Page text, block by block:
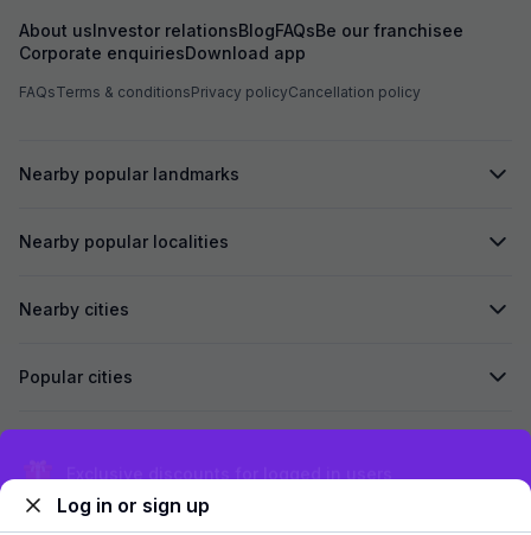
About usInvestor relationsBlogFAQsBe our franchisee
Corporate enquiriesDownload app
FAQsTerms & conditionsPrivacy policyCancellation policy
Nearby popular landmarks
Nearby popular localities
Nearby cities
Popular cities
Log in or sign up